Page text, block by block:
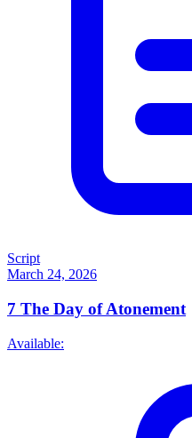
Script
March 24, 2026
7 The Day of Atonement
Available: